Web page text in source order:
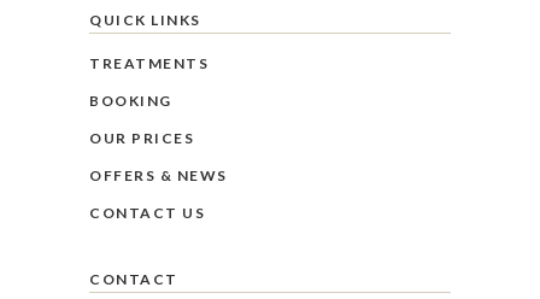
QUICK LINKS
TREATMENTS
BOOKING
OUR PRICES
OFFERS & NEWS
CONTACT US
CONTACT